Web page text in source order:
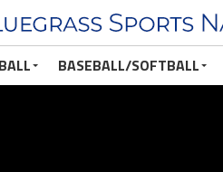
BASEBALL/SOFTBALL